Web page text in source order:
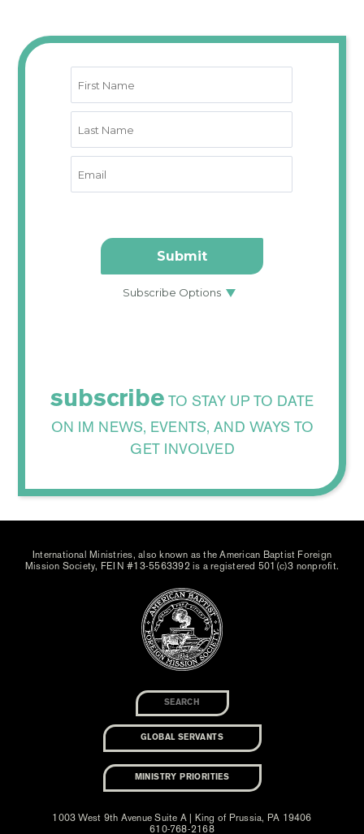
subscribe TO STAY UP TO DATE
ON IM NEWS, EVENTS, AND WAYS TO
GET INVOLVED
International Ministries, also known as the American Baptist Foreign
Mission Society, FEIN #13-5563392 is a registered 501(c)3 nonprofit.
GLOBAL SERVANTS
MINISTRY PRIORITIES
1003 West 9th Avenue Suite A | King of Prussia, PA 19406
610-768-2168